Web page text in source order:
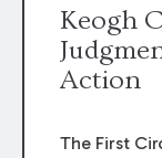
Keogh
Action
The First